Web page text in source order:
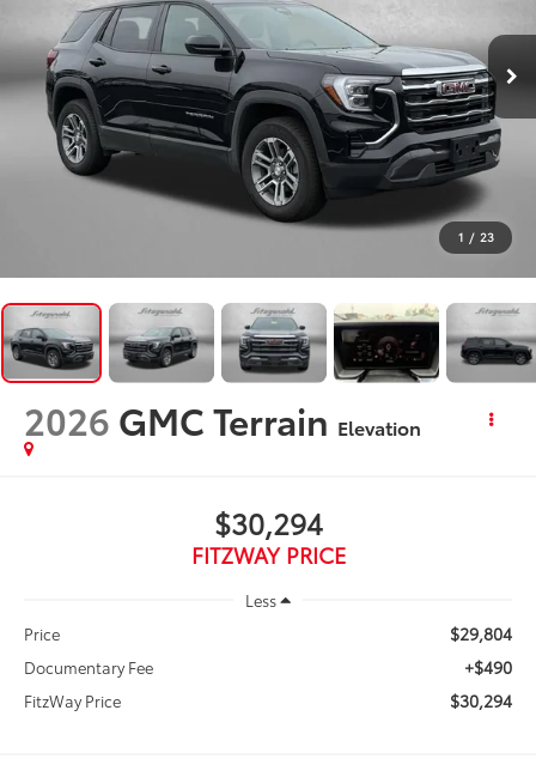
1 / 23
2026 GMC Terrain Elevation
$30,294
FITZWAY PRICE
Less
Price
$29,804
Documentary Fee +$490
FitzWay Price $30,294